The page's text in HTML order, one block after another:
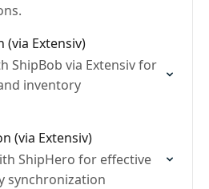
Extensiv)
ShipBob via Extensiv for
inventory
(via Extensiv)
ShipHero for effective
synchronization